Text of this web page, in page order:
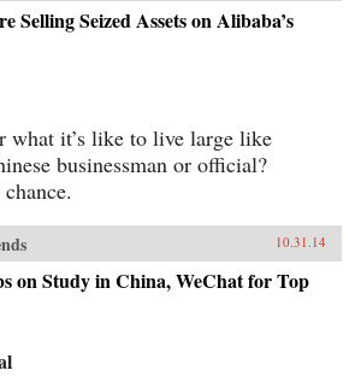
Selling Seized Assets on Alibaba’s
what it’s like to live large like
businessman or official?
10.31.14
on Study in China, WeChat for Top